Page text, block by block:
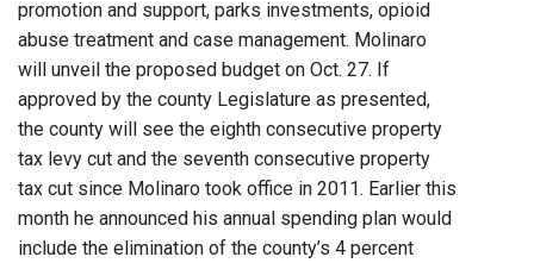
promotion and support, parks investments, opioid
abuse treatment and case management. Molinaro
will unveil the proposed budget on Oct. 27. If
approved by the county Legislature as presented,
the county will see the eighth consecutive property
tax levy cut and the seventh consecutive property
tax cut since Molinaro took office in 2011. Earlier this
month he announced his annual spending plan would
include the elimination of the county’s 4 percent